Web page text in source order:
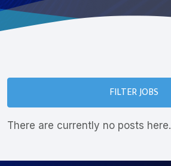
FILTER JOBS
There are currently no posts here.